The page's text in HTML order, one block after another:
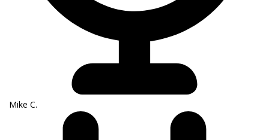
Mike C.​